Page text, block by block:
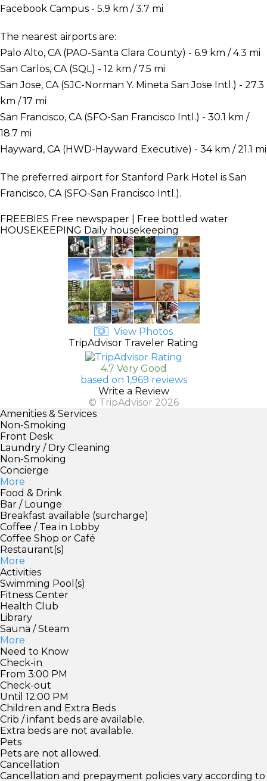
Facebook Campus - 5.9 km / 3.7 mi
The nearest airports are:
Palo Alto, CA (PAO-Santa Clara County) - 6.9 km / 4.3 mi
San Carlos, CA (SQL) - 12 km / 7.5 mi
San Jose, CA (SJC-Norman Y. Mineta San Jose Intl.) - 27.3
km / 17 mi
San Francisco, CA (SFO-San Francisco Intl.) - 30.1 km /
18.7 mi
Hayward, CA (HWD-Hayward Executive) - 34 km / 21.1 mi
The preferred airport for Stanford Park Hotel is San
Francisco, CA (SFO-San Francisco Intl.).
FREEBIES Free newspaper | Free bottled water
HOUSEKEEPING Daily housekeeping
View Photos
TripAdvisor Traveler Rating
4.7 Very Good
based on 1,969 reviews
Write a Review
© TripAdvisor 2026
Amenities & Services
Non-Smoking
Front Desk
Laundry / Dry Cleaning
Non-Smoking
Concierge
More
Food & Drink
Bar / Lounge
Breakfast available (surcharge)
Coffee / Tea in Lobby
Coffee Shop or Café
Restaurant(s)
More
Activities
Swimming Pool(s)
Fitness Center
Health Club
Library
Sauna / Steam
More
Need to Know
Check-in
From 3:00 PM
Check-out
Until 12:00 PM
Children and Extra Beds
Crib / infant beds are available.
Extra beds are not available.
Pets
Pets are not allowed.
Cancellation
Cancellation and prepayment policies vary according to